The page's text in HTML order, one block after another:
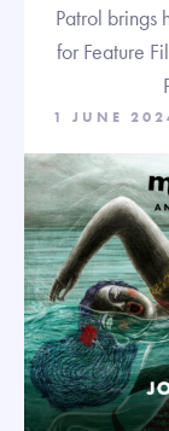
Patrol brings
for Feature
1 JUNE